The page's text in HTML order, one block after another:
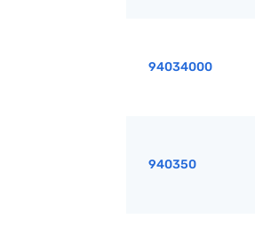
94034000
940350